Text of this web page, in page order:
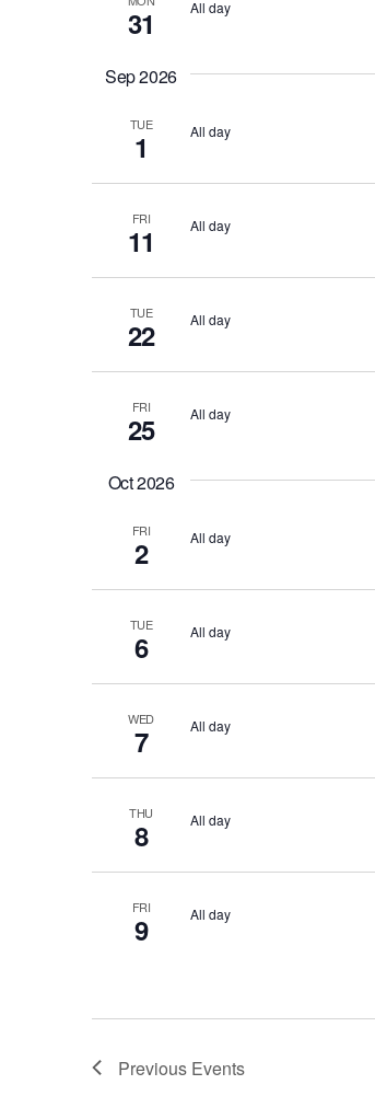
e
31 All day
Sep 2026
TUE
1 All day
FRI
11 All day
TUE
22 All day
FRI
25 All day
Oct 2026
FRI
2 All day
TUE
6 All day
WED
7 All day
THU
8 All day
FRI
9 All day
Previous Events